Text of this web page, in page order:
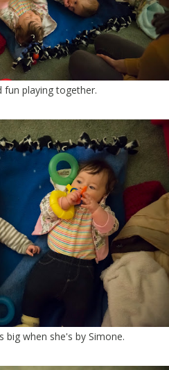
fun playing together.
big when she's by Simone.